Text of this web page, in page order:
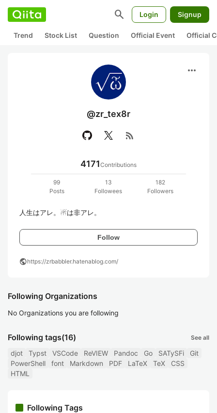
search Login Signup
Trend Stock List Question Official Event Official
more_horiz
@zr_tex8r
rss_feed
4171Contributions
99
Posts
13
Followees
182
Followers
人生はアレ。☃は非アレ。
Follow
publichttps://zrbabbler.hatenablog.com/
Following Organizations
No Organizations you are following
Following tags(16) See all
djot Typst VSCode ReVIEW Pandoc Go SATySFi
Git
PowerShell
font Markdown PDF LaTeX TeX
CSS
HTML
Following Tags